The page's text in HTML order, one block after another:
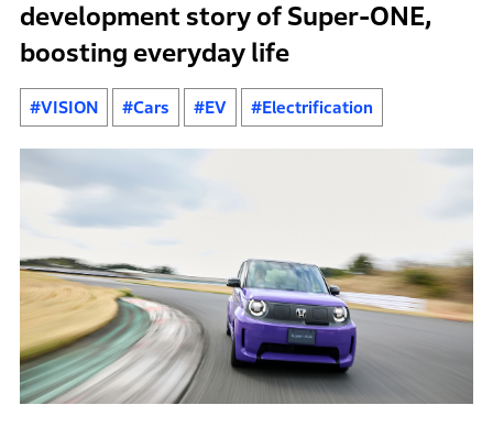
development story of Super-ONE,
boosting everyday life
#VISION #Cars #EV #Electrification